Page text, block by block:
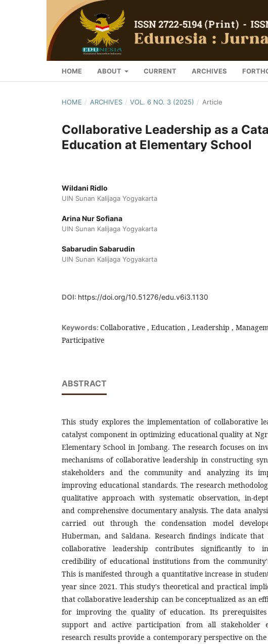
HOME ABOUT CURRENT ARCHIVES
HOME / ARCHIVES / VOL. 6 NO. 3 (2025) / Article
Collaborative Leadership as a
Education at Elementary School
Wildani Ridlo
UIN Sunan Kalijaga Yogyakarta
Arina Nur Sofiana
UIN Sunan Kalijaga Yogyakarta
Sabarudin Sabarudin
UIN Sunan Kalijaga Yogyakarta
DOI: https://doi.org/10.51276/edu.v6i3.1130
Keywords: Collaborative , Education , Leadership ,
Participative
ABSTRACT
This study explores the implementation of collaborative
catalyst component in optimizing educational quality at
Elementary School in Jombang. The research focuses on
mechanisms of collaborative leadership in constructing
stakeholders and the community and analyzing its
improving educational standards. The research
qualitative approach with systematic observation, in-
and comprehensive documentary analysis. The data
carried out through the condensation model
Huberman, and Saldana. Research findings indicate that
collaborative leadership contributes significantly to
credibility of educational institutions from the
This is manifested through a quantitative increase in
year since 2021. This study's theoretical and practical
that collaborative leadership can be conceptualized as an
for improving the quality of education. Its prerequisites
support and active participation from all stakeholder
research results provide a contemporary perspective on